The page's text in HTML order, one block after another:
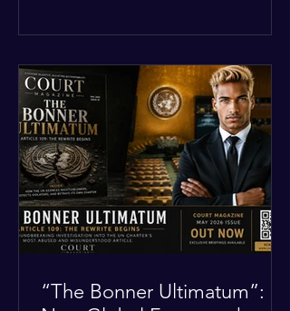
destruction of aircraft. The case stems
from a 1996 incident where the Cuban
military shot down two civilian planes
operated by the humanitarian group
Brothers to the Rescue, killing four
people. Castro was serving as Cuba’s
defense m
“The Bonner Ultimatum”: